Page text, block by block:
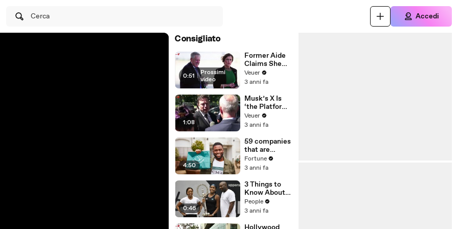
Cerca Accedi
Consigliato
0:51 | Prossimi
video
Former Aide
Claims She
Was Asked to
Make a ‘Hit
Trump
Veuer
3 anni fa
1:08
Musk’s X Is
‘the Platform
With the
Largest Ratio
Misinformatio
n or
Disinformatio
n’ Amongst
All Social
Media
Platforms
Veuer
3 anni fa
4:50
59 companies
that are
changing the
world: From
Chobani
Fortune
3 anni fa
0:46
3 Things to
Know About
Coco Gauff's
Parents
People
3 anni fa